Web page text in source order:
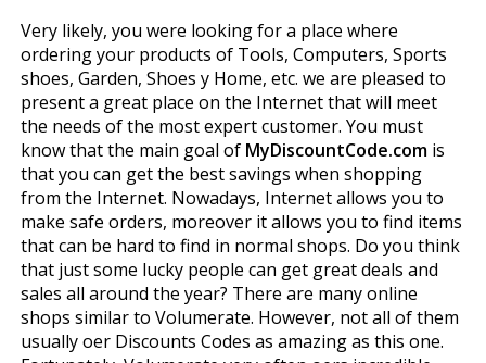
Very likely, you were looking for a place where
ordering your products of Tools, Computers, Sports
shoes, Garden, Shoes y Home, etc. we are pleased to
present a great place on the Internet that will meet
the needs of the most expert customer. You must
know that the main goal of MyDiscountCode.comis
that you can get the best savings when shopping
from the Internet. Nowadays, Internet allows you to
make safe orders, moreover it allows you to find items
that can be hard to find in normal shops. Do you think
that just some lucky people can get great deals and
sales all around the year? There are many online
shops similar to Volumerate. However, not all of them
usually offer Discounts Codes as amazing as this one.